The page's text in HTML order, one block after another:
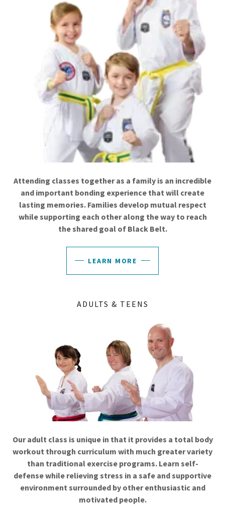
Attending classes together as a family is an incredible
and important bonding experience that will create
lasting memories. Families develop mutual respect
while supporting each other along the way to reach
the shared goal of Black Belt.
LEARN MORE
ADULTS & TEENS
Our adult class is unique in that it provides a total body
workout through curriculum with much greater variety
than traditional exercise programs. Learn self-
defense while relieving stress in a safe and supportive
environment surrounded by other enthusiastic and
motivated people.